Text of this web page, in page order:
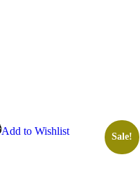
Add to Wishlist Sale!